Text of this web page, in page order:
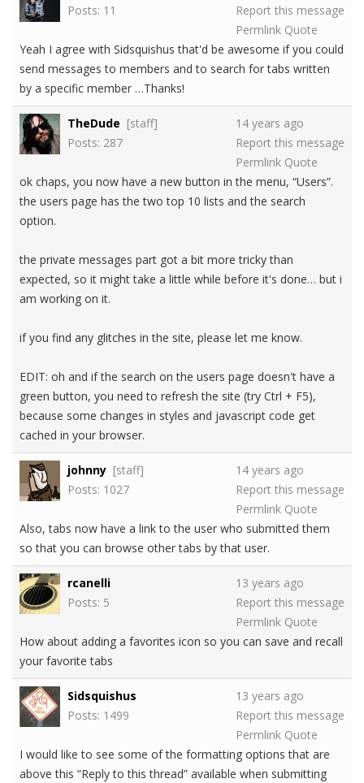
Posts: 11
Report this message
Permlink Quote
Yeah I agree with Sidsquishus that'd be awesome if you could
send messages to members and to search for tabs written
by a specific member …Thanks!
TheDude [staff]
Posts: 287
14 years ago
Report this message
Permlink Quote
ok chaps, you now have a new button in the menu, “Users”.
the users page has the two top 10 lists and the search
option.
the private messages part got a bit more tricky than
expected, so it might take a little while before it's done… but i
am working on it.
if you find any glitches in the site, please let me know.
EDIT: oh and if the search on the users page doesn't have a
green button, you need to refresh the site (try Ctrl + F5),
because some changes in styles and javascript code get
cached in your browser.
johnny [staff]
Posts: 1027
14 years ago
Report this message
Permlink Quote
Also, tabs now have a link to the user who submitted them
so that you can browse other tabs by that user.
rcanelli
Posts: 5
13 years ago
Report this message
Permlink Quote
How about adding a favorites icon so you can save and recall
your favorite tabs
Sidsquishus
Posts: 1499
13 years ago
Report this message
Permlink Quote
I would like to see some of the formatting options that are
above this “Reply to this thread” available when submitting